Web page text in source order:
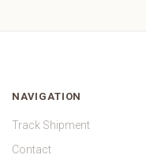
NAVIGATION
Track Shipment
Contact